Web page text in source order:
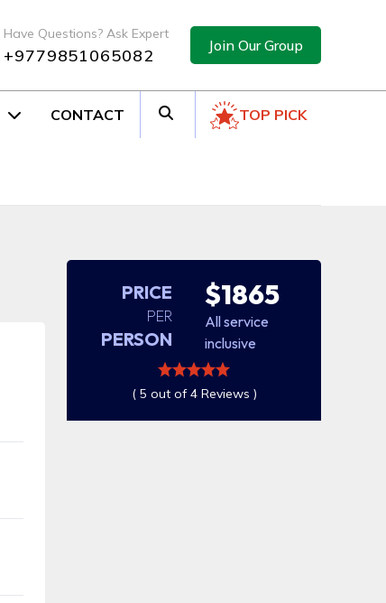
Have Questions? Ask Expert
+9779851065082 Join Our Group
CONTACT TOP PICK
PRICE
PER
PERSON
$1865
All service
inclusive
( 5 out of 4 Reviews )